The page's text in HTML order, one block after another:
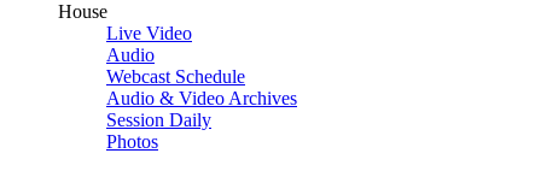
House
Live Video
Audio
Webcast Schedule
Audio & Video Archives
Session Daily
Photos